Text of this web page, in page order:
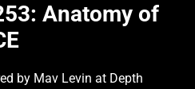
Anatomy of
by Mav Levin at Depth